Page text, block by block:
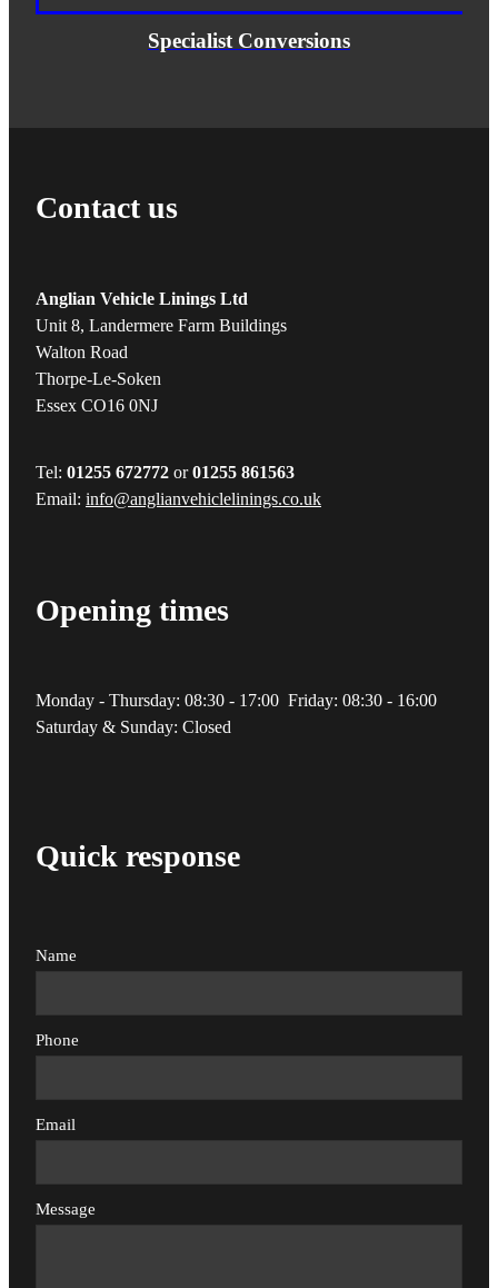
Specialist Conversions
Contact us
Anglian Vehicle Linings Ltd
Unit 8, Landermere Farm Buildings
Walton Road
Thorpe-Le-Soken
Essex CO16 0NJ
Tel: 01255 672772 or01255 861563
Email: info@anglianvehiclelinings.co.uk
Opening times
Monday - Thursday: 08:30 - 17:00 Friday: 08:30 - 16:00
Saturday & Sunday: Closed
Quick response
Name
Phone
Email
Message